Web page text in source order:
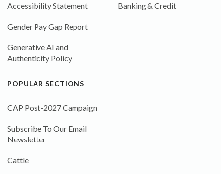
Accessibility Statement
Gender Pay Gap Report
Generative AI and
Authenticity Policy
Banking & Credit
POPULAR SECTIONS
CAP Post-2027 Campaign
Subscribe To Our Email
Newsletter
Cattle